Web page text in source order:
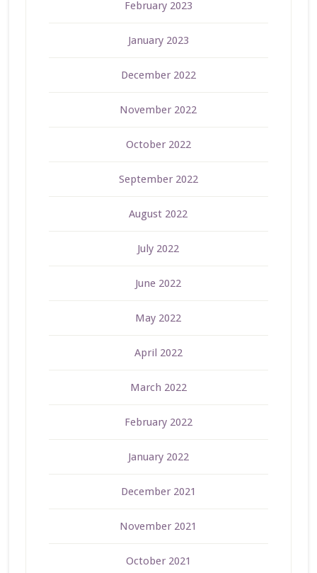
February 2023
January 2023
December 2022
November 2022
October 2022
September 2022
August 2022
July 2022
June 2022
May 2022
April 2022
March 2022
February 2022
January 2022
December 2021
November 2021
October 2021